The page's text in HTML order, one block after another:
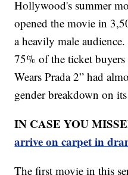
Hollywood's summer
opened the movie in
a heavily male
75% of the ticket
Wears Prada 2” had
gender breakdown on
IN CASE YOU
arrive on carpet in
The first movie in this